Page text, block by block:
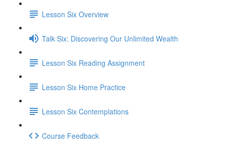
Lesson Six Overview
Talk Six: Discovering Our Unlimited Wealth
Lesson Six Reading Assignment
Lesson Six Home Practice
Lesson Six Contemplations
Course Feedback